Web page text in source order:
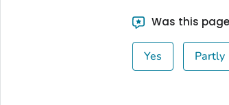
Was this
Yes Partly